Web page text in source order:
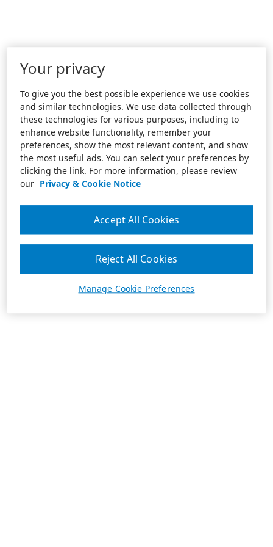
Your privacy
To give you the best possible experience we use cookies
and similar technologies. We use data collected through
these technologies for various purposes, including to
enhance website functionality, remember your
preferences, show the most relevant content, and show
the most useful ads. You can select your preferences by
clicking the link. For more information, please review
our Privacy & Cookie Notice
Manage Cookie Preferences
Reject All Cookies
Accept All Cookies